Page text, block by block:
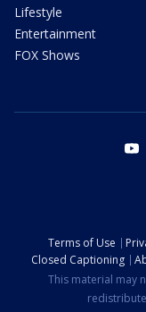
Lifestyle
Entertainment
FOX Shows
Terms of Use
Closed Captioning
This material may